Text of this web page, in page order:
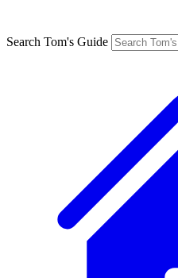
Search Tom's Guide